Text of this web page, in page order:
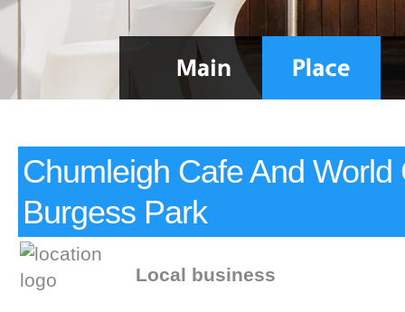
Chumleigh Cafe And World
Burgess Park
Local business